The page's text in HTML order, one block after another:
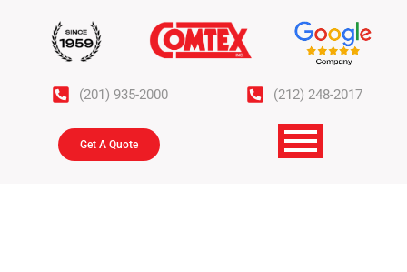
(201) 935-2000 (212) 248-2017
Get A Quote